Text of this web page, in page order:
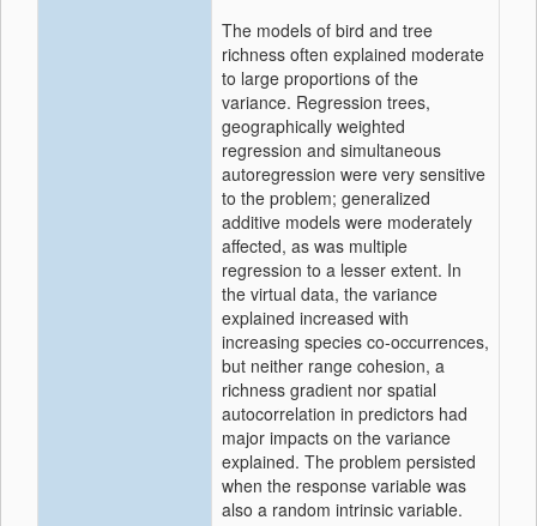
The models of bird and tree
richness often explained moderate
to large proportions of the
variance. Regression trees,
geographically weighted
regression and simultaneous
autoregression were very sensitive
to the problem; generalized
additive models were moderately
affected, as was multiple
regression to a lesser extent. In
the virtual data, the variance
explained increased with
increasing species co-occurrences,
but neither range cohesion, a
richness gradient nor spatial
autocorrelation in predictors had
major impacts on the variance
explained. The problem persisted
when the response variable was
also a random intrinsic variable.